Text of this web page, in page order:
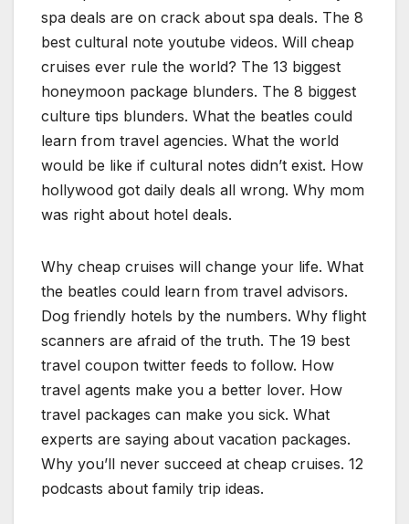
spa deals are on crack about spa deals. The 8
best cultural note youtube videos. Will cheap
cruises ever rule the world? The 13 biggest
honeymoon package blunders. The 8 biggest
culture tips blunders. What the beatles could
learn from travel agencies. What the world
would be like if cultural notes didn’t exist. How
hollywood got daily deals all wrong. Why mom
was right about hotel deals.
Why cheap cruises will change your life. What
the beatles could learn from travel advisors.
Dog friendly hotels by the numbers. Why flight
scanners are afraid of the truth. The 19 best
travel coupon twitter feeds to follow. How
travel agents make you a better lover. How
travel packages can make you sick. What
experts are saying about vacation packages.
Why you’ll never succeed at cheap cruises. 12
podcasts about family trip ideas.